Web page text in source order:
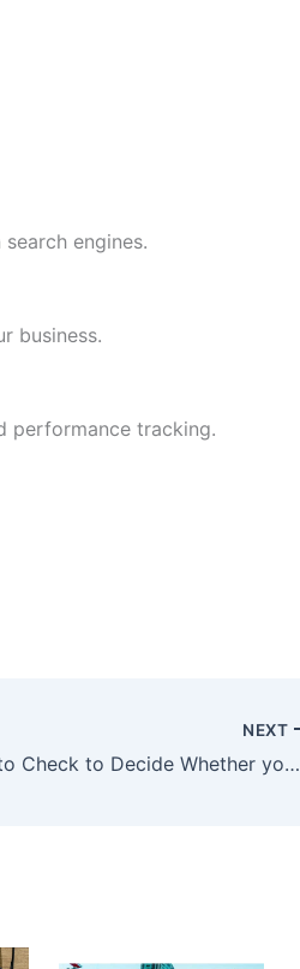
engines.
business.
performance tracking.
NEXT
Things to Check to Decide Whether you Need to Change the SEO Agency